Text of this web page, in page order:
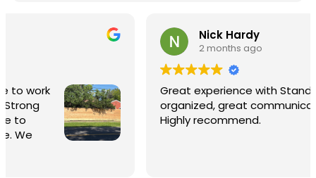
Nick Hardy
2 months ago
Great experience with Stand Strong
organized, great communication and
Highly recommend.